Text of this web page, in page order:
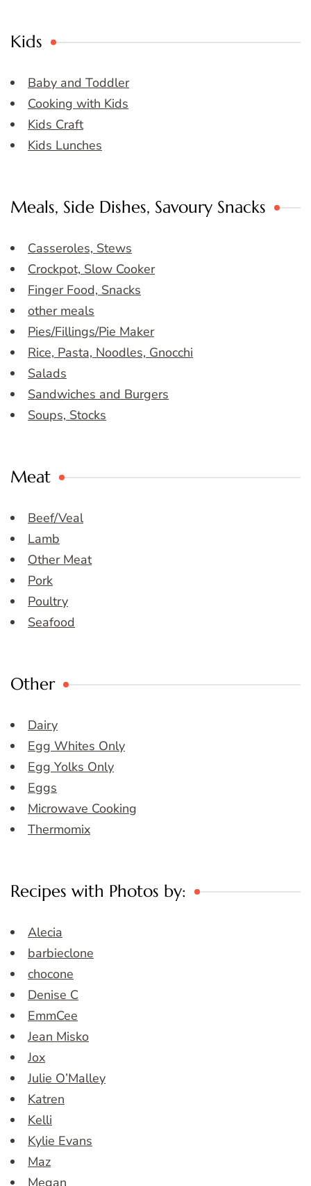
Kids
Baby and Toddler
Cooking with Kids
Kids Craft
Kids Lunches
Meals, Side Dishes, Savoury Snacks
Casseroles, Stews
Crockpot, Slow Cooker
Finger Food, Snacks
other meals
Pies/Fillings/Pie Maker
Rice, Pasta, Noodles, Gnocchi
Salads
Sandwiches and Burgers
Soups, Stocks
Meat
Beef/Veal
Lamb
Other Meat
Pork
Poultry
Seafood
Other
Dairy
Egg Whites Only
Egg Yolks Only
Eggs
Microwave Cooking
Thermomix
Recipes with Photos by:
Alecia
barbieclone
chocone
Denise C
EmmCee
Jean Misko
Jox
Julie O’Malley
Katren
Kelli
Kylie Evans
Maz